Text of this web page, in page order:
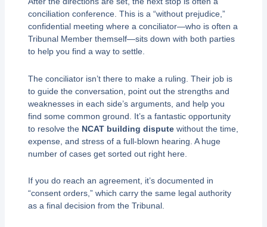
conciliation conference. This is a “without prejudice,”
confidential meeting where a conciliator—who is often a
Tribunal Member themself—sits down with both parties
to help you find a way to settle.
The conciliator isn’t there to make a ruling. Their job is
to guide the conversation, point out the strengths and
weaknesses in each side’s arguments, and help you
find some common ground. It’s a fantastic opportunity
to resolve the NCAT building disputewithout the time,
expense, and stress of a full-blown hearing. A huge
number of cases get sorted out right here.
If you do reach an agreement, it’s documented in
“consent orders,” which carry the same legal authority
as a final decision from the Tribunal.